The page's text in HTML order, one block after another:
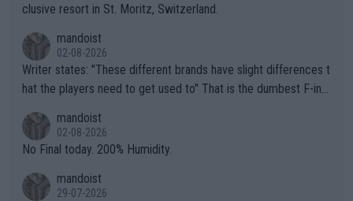
clusive resort in St. Moritz, Switzerland.
mandoist
02-08-2026
Writer states: "These different brands have slight differences t
hat the players need to get used to" That is the dumbest F-ing
n) telling the World's Top Players they are, essentially, full of sh
it.
mandoist
02-08-2026
No Final today. 200% Humidity.
mandoist
29-07-2026